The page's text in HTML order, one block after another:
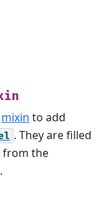
mixin to add
. They are filled
from the